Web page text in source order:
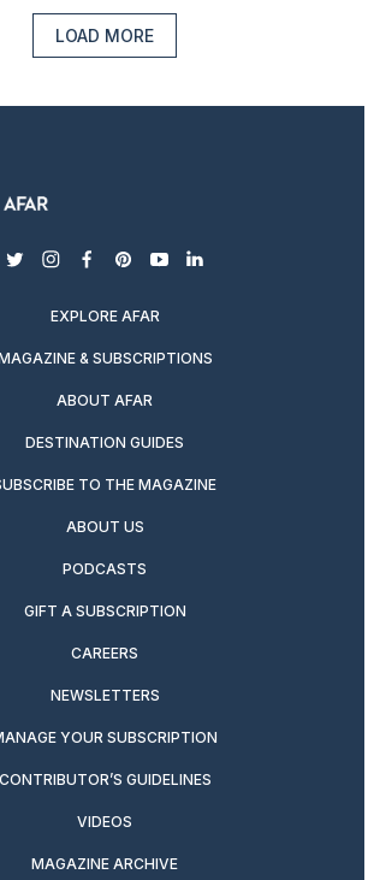
LOAD MORE
twitterinstagram
facebook
pinterest
youtubelinkedin
EXPLORE AFAR
& SUBSCRIPTIONS
ABOUT AFAR
DESTINATION GUIDES
TO THE MAGAZINE
ABOUT US
PODCASTS
GIFT A SUBSCRIPTION
CAREERS
NEWSLETTERS
YOUR SUBSCRIPTION
CONTRIBUTOR’S GUIDELINES
VIDEOS
MAGAZINE ARCHIVE